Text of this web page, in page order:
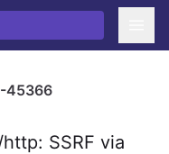
45366
SSRF via